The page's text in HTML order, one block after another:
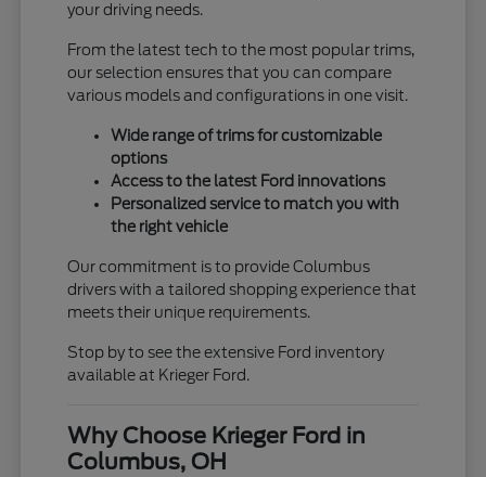
your driving needs.
From the latest tech to the most popular trims,
our selection ensures that you can compare
various models and configurations in one visit.
Wide range of trims for customizable
options
Access to the latest Ford innovations
Personalized service to match you with
the right vehicle
Our commitment is to provide Columbus
drivers with a tailored shopping experience that
meets their unique requirements.
Stop by to see the extensive Ford inventory
available at Krieger Ford.
Why Choose Krieger Ford in
Columbus, OH